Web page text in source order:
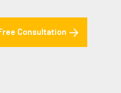
Consultation